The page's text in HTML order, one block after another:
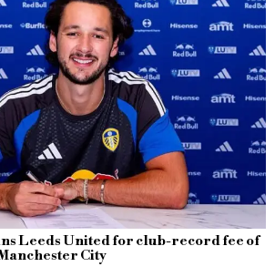
Leeds United for club-record fee of
City